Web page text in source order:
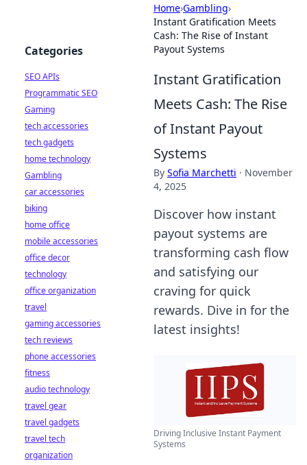
Home›Gambling›
Instant Gratification Meets
Cash: The Rise of Instant
Payout Systems
Instant Gratification
Meets Cash: The Rise
of Instant Payout
Systems
By Sofia Marchetti · November
4, 2025
Discover how instant
payout systems are
transforming cash flow
and satisfying our
craving for quick
rewards. Dive in for the
latest insights!
Driving Inclusive Instant Payment
Systems
Categories
SEO APIs
Programmatic SEO
Gaming
tech accessories
tech gadgets
home technology
Gambling
car accessories
biking
home office
mobile accessories
office decor
technology
office organization
travel
gaming accessories
tech reviews
phone accessories
fitness
audio technology
travel gear
travel gadgets
travel tech
organization